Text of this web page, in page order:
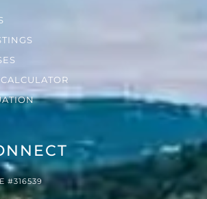
#316539